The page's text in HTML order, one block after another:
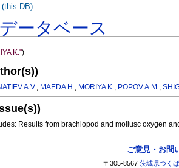
ータベース
K.")
A.V., MAEDA H., MORIYA K., POPOV A.M.,
Results from brachiopod and mollusc oxygen
DB)
ご意見・お問
〒305-8567茨城県つく